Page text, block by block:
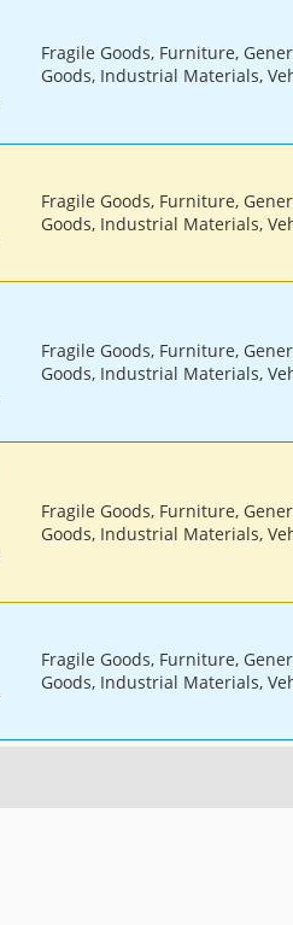
Fragile Goods, Furniture,
Goods, Industrial Materials,
Fragile Goods, Furniture,
Goods, Industrial Materials,
Fragile Goods, Furniture,
Goods, Industrial Materials,
Fragile Goods, Furniture,
Goods, Industrial Materials,
Fragile Goods, Furniture,
Goods, Industrial Materials,